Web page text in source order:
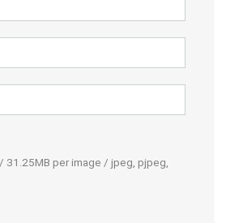
31.25MB per image / jpeg, pjpeg,